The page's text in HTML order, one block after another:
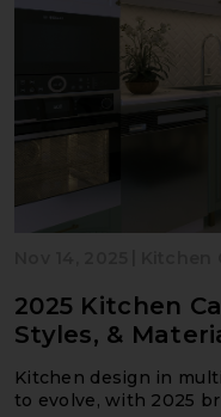
2025 Kitchen
Styles, &
Loving
Kitchen design in
to evolve, with 2025